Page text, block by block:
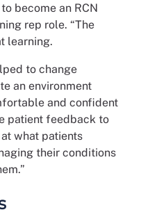
become an RCN
rep role. “The
learning.
to change
an environment
and confident
patient feedback to
what patients
their conditions